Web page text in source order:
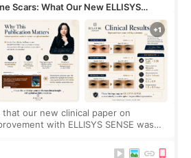
Scars: What Our New ELLISYS
the Eye Area
that our new clinical paper on
with ELLISYS SENSE was
Science.